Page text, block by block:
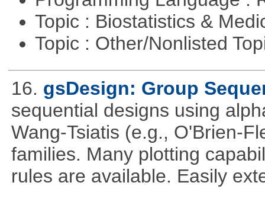
Topic : Biostatistics &
Topic : Other/Nonlisted
16. gsDesign: Group
sequential designs using
Wang-Tsiatis (e.g., O'Brien-
families. Many plotting
rules are available. Easily